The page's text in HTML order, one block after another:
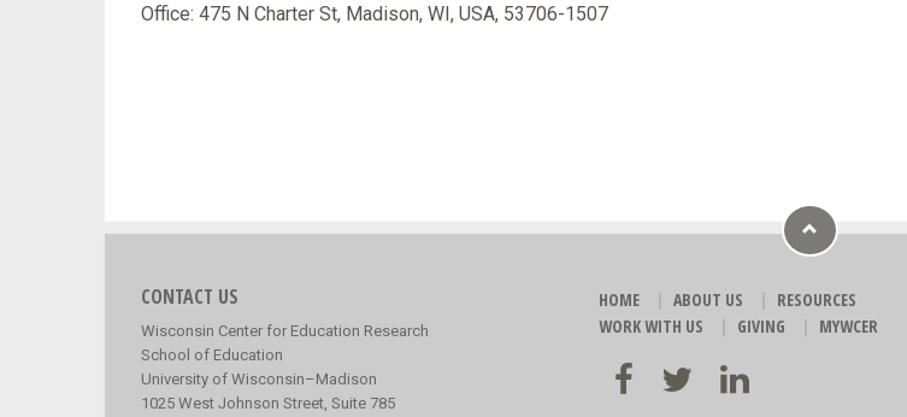
Office: 475 N Charter St, Madison, WI, USA, 53706-1507
CONTACT US
Wisconsin Center for Education Research
School of Education
University of Wisconsin–Madison
1025 West Johnson Street, Suite 785
HOME ABOUT US
RESOURCES
WORK WITH US
GIVING MYWCER